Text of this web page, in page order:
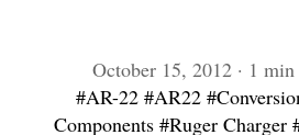
October 15, 2012 · 1
#AR-22 #AR22
Components #Ruger Charger